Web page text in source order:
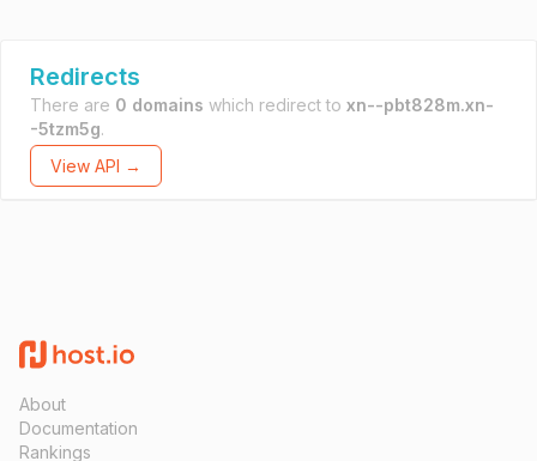
Redirects
There are 0 domains which redirect to xn--pbt828m.xn-
-5tzm5g.
View API →
About
Documentation
Rankings